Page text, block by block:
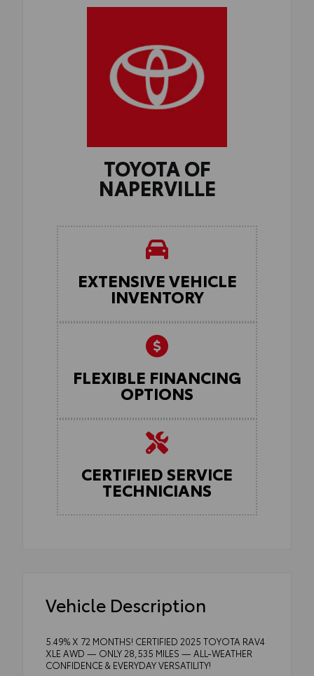
TOYOTA OF
NAPERVILLE
EXTENSIVE VEHICLE
INVENTORY
FLEXIBLE FINANCING
OPTIONS
CERTIFIED SERVICE
TECHNICIANS
Vehicle Description
5.49% X 72 MONTHS! CERTIFIED 2025 TOYOTA RAV4
XLE AWD — ONLY 28,535 MILES — ALL-WEATHER
CONFIDENCE & EVERYDAY VERSATILITY!